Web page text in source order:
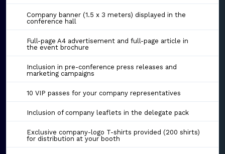
Company banner (1.5 x 3 meters) displayed in the
conference hall
Full-page A4 advertisement and full-page article in
the event brochure
Inclusion in pre-conference press releases and
marketing campaigns
10 VIP passes for your company representatives
Inclusion of company leaflets in the delegate pack
Exclusive company-logo T-shirts provided (200 shirts)
for distribution at your booth